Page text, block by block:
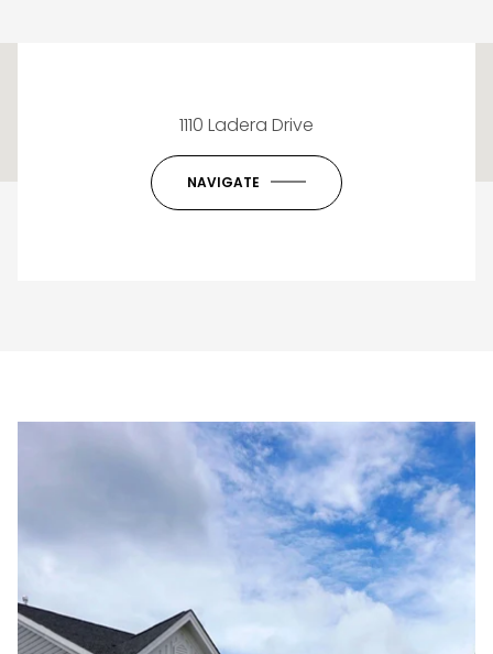
This page can't load Google Maps correctly.
Do you own this website?
1110 Ladera Drive
NAVIGATE